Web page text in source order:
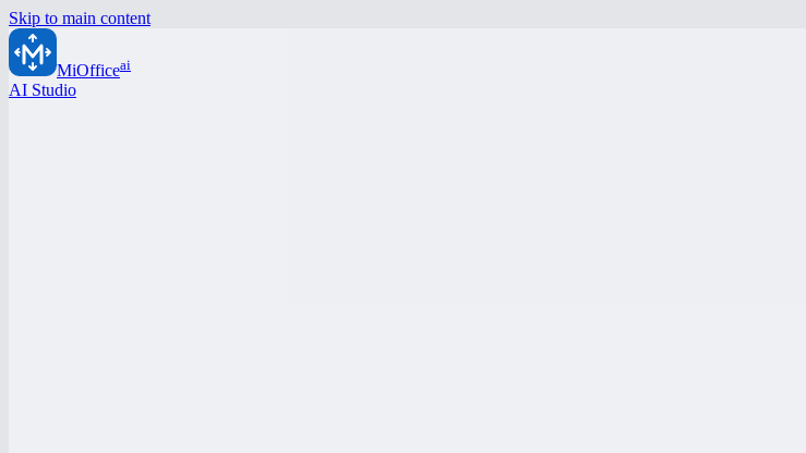
Skip to main content
MiOfficeai
AI Studio